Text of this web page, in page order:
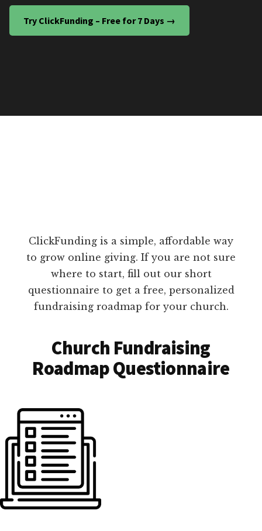
Try ClickFunding – Free for 7 Days →
ClickFunding is a simple, affordable way
to grow online giving. If you are not sure
where to start, fill out our short
questionnaire to get a free, personalized
fundraising roadmap for your church.
Church Fundraising
Roadmap Questionnaire